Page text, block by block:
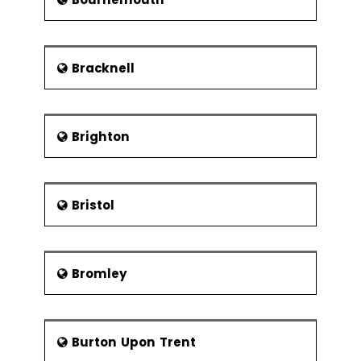
weekly Chorley Guardian and the free
Chorley Citizen. Chorley’s radio station,
the Chorley FM, is a famous radio
British comedy show on the television
Phoenix Nights. The radio station got a
full license to broadcast only in 2005.
a few weeks.
A comedy series by Dave Spikey, Dead
of the characters in Steve
Pemberton’s The League of
Gentlemen were taken from
Bracknell
Brighton
Bristol
Bromley
Burton Upon Trent